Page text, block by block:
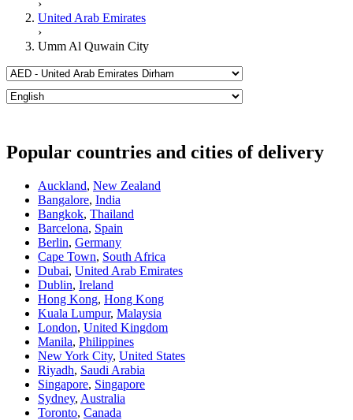
›
United Arab Emirates
›
Umm Al Quwain City
Popular countries and cities of delivery
Auckland, New Zealand
Bangalore, India
Bangkok, Thailand
Barcelona, Spain
Berlin, Germany
Cape Town, South Africa
Dubai, United Arab Emirates
Dublin, Ireland
Hong Kong, Hong Kong
Kuala Lumpur, Malaysia
London, United Kingdom
Manila, Philippines
New York City, United States
Riyadh, Saudi Arabia
Singapore, Singapore
Sydney, Australia
Toronto, Canada